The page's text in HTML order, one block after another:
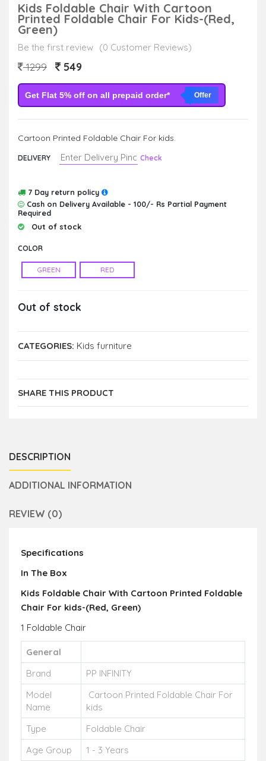
Kids Foldable Chair With Cartoon
Printed Foldable Chair For Kids-(Red,
Green)
Be the first review (0 Customer Reviews)
1299 549
Get Flat 5% off on all prepaid order* Offer
Cartoon Printed Foldable Chair For kids.
DELIVERY Check
7 Day return policy
Cash on Delivery Available - 100/- Rs Partial Payment
Required
Out of stock
COLOR
GREEN RED
Out of stock
CATEGORIES: Kids furniture
SHARE THIS PRODUCT
DESCRIPTION
ADDITIONAL INFORMATION
REVIEW (0)
Specifications
In The Box
Kids Foldable Chair With Cartoon Printed Foldable
Chair For kids-(Red, Green)
1 Foldable Chair
General
Brand
PP INFINITY
Model
Name
Cartoon Printed Foldable Chair For
kids
Type
Foldable Chair
Age Group
1 - 3 Years